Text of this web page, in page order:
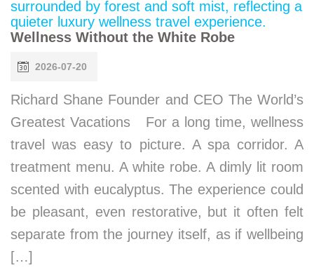
Wellness Without the White Robe
2026-07-20
Richard Shane Founder and CEO The World’s
Greatest Vacations For a long time, wellness
travel was easy to picture. A spa corridor. A
treatment menu. A white robe. A dimly lit room
scented with eucalyptus. The experience could
be pleasant, even restorative, but it often felt
separate from the journey itself, as if wellbeing
[…]